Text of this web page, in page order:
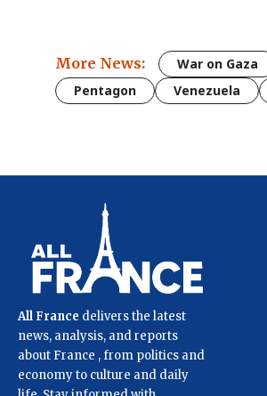
More News: War on Gaza
Pentagon
Venezuela
All France delivers the latest
news, analysis, and reports
about France , from politics and
economy to culture and daily